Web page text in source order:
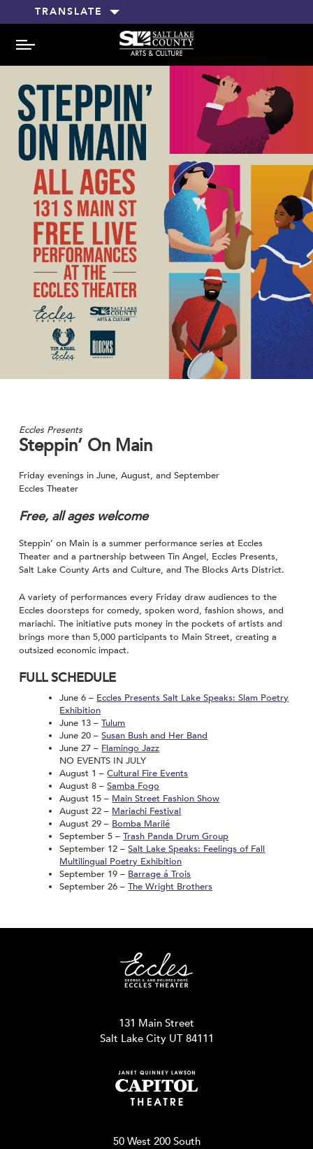
TRANSLATE
MENU
Eccles Presents
Steppin’ On Main
Friday evenings in June, August, and September
Eccles Theater
Free, all ages welcome
Steppin’ on Main is a summer performance series at Eccles
Theater and a partnership between Tin Angel, Eccles Presents,
Salt Lake County Arts and Culture, and The Blocks Arts District.
A variety of performances every Friday draw audiences to the
Eccles doorsteps for comedy, spoken word, fashion shows, and
mariachi. The initiative puts money in the pockets of artists and
brings more than 5,000 participants to Main Street, creating a
outsized economic impact.
FULL SCHEDULE
June 6 – Eccles Presents Salt Lake Speaks: Slam Poetry
Exhibition
June 13 –Tulum
June 20 –Susan Bush and Her Band
June 27 – Flamingo Jazz
NO EVENTS IN JULY
August 1 –Cultural Fire Events
August 8 –Samba Fogo
August 15 – Main Street Fashion Show
August 22 – Mariachi Festival
August 29 – Bomba Marilé
September 5 –Trash Panda Drum Group
September 12 –Salt Lake Speaks: Feelings of Fall
Multilingual Poetry Exhibition
September 19 – Barrage á Trois
September 26 –The Wright Brothers
131 Main Street
Salt Lake City UT 84111
50 West 200 South